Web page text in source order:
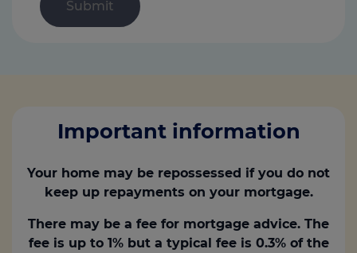
Important information
Your home may be repossessed if you do not
keep up repayments on your mortgage.
There may be a fee for mortgage advice. The
fee is up to 1% but a typical fee is 0.3% of the